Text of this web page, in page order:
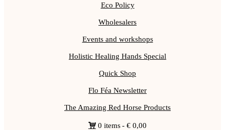
Eco Policy
Wholesalers
Events and workshops
Holistic Healing Hands Special
Quick Shop
Flo Féa Newsletter
The Amazing Red Horse Products
0 items € 0,00